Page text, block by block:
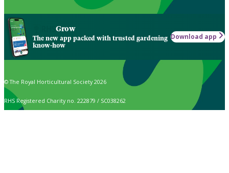
Grow
The new app packed with trusted gardening
know-how
Download app
© The Royal Horticultural Society 2026
RHS Registered Charity no. 222879 / SC038262